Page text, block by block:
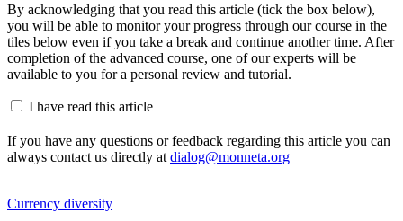
By acknowledging that you read this article (tick the box below),
you will be able to monitor your progress through our course in the
tiles below even if you take a break and continue another time. After
completion of the advanced course, one of our experts will be
available to you for a personal review and tutorial.
I have read this article
If you have any questions or feedback regarding this article you can
always contact us directly at dialog@monneta.org
Currency diversity